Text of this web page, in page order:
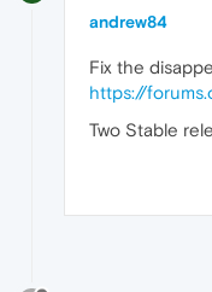
andrew84
Fix the
https://
Two Stable